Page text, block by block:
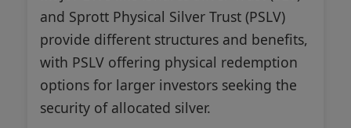
and Sprott Physical Silver Trust (PSLV)
provide different structures and benefits,
with PSLV offering physical redemption
options for larger investors seeking the
security of allocated silver.